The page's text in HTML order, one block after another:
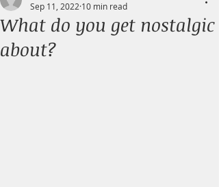
What do you get nostalgic
about?
Sep 11, 2022 10 min read